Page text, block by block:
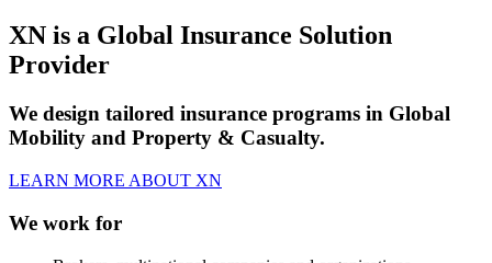
XN is a Global Insurance Solution
Provider
We design tailored insurance programs in Global
Mobility and Property & Casualty.
LEARN MORE ABOUT XN
We work for